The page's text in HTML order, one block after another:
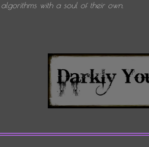
with a soul of their own.